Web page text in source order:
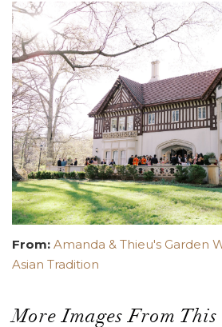
From: Amanda & Thieu's Garden
Asian Tradition
More Images From